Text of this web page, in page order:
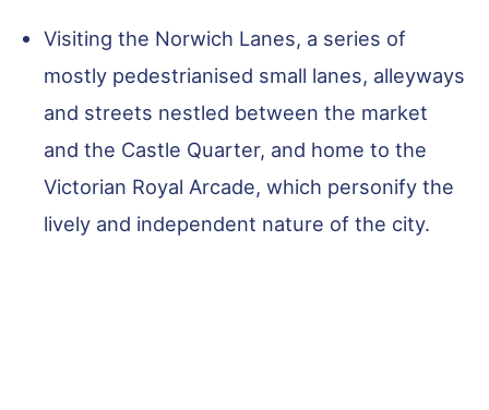
Visiting the Norwich Lanes, a series of
mostly pedestrianised small lanes, alleyways
and streets nestled between the market
and the Castle Quarter, and home to the
Victorian Royal Arcade, which personify the
lively and independent nature of the city.